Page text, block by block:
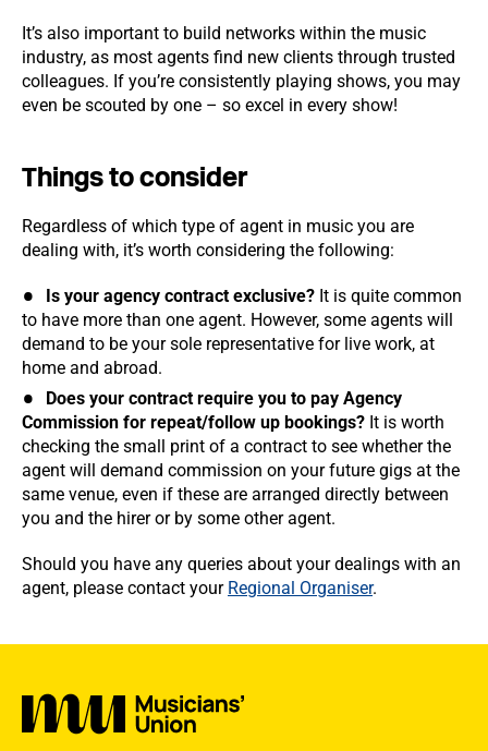
It’s also important to build networks within the music
industry, as most agents find new clients through trusted
colleagues. If you’re consistently playing shows, you may
even be scouted by one – so excel in every show!
Things to consider
Regardless of which type of agent in music you are
dealing with, it’s worth considering the following:
Is your agency contract exclusive? It is quite common
to have more than one agent. However, some agents will
demand to be your sole representative for live work, at
home and abroad.
Does your contract require you to pay Agency
Commission for repeat/follow up bookings? It is worth
checking the small print of a contract to see whether the
agent will demand commission on your future gigs at the
same venue, even if these are arranged directly between
you and the hirer or by some other agent.
Should you have any queries about your dealings with an
agent, please contact your Regional Organiser.